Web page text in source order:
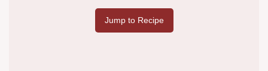
Jump to Recipe